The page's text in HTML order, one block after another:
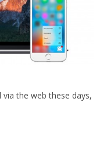
the web these days,